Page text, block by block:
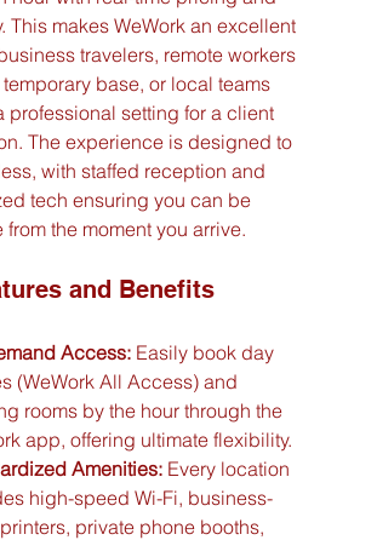
This makes WeWork an excellent
travelers, remote workers
base, or local teams
professional setting for a client
The experience is designed to
with staffed reception and
tech ensuring you can be
the moment you arrive.
and Benefits
Access: Easily book day
(WeWork All Access) and
rooms by the hour through the
app, offering ultimate flexibility.
Amenities: Every location
high-speed Wi-Fi, business-
private phone booths,